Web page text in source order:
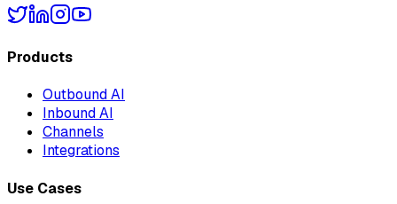
Products
Outbound AI
Inbound AI
Channels
Integrations
Use Cases